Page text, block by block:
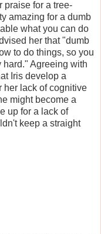
praise for a tree-
amazing for a dumb
what you can do
her that "dumb
to do things, so you
Agreeing with
Iris develop a
her lack of cognitive
might become a
up for a lack of
keep a straight